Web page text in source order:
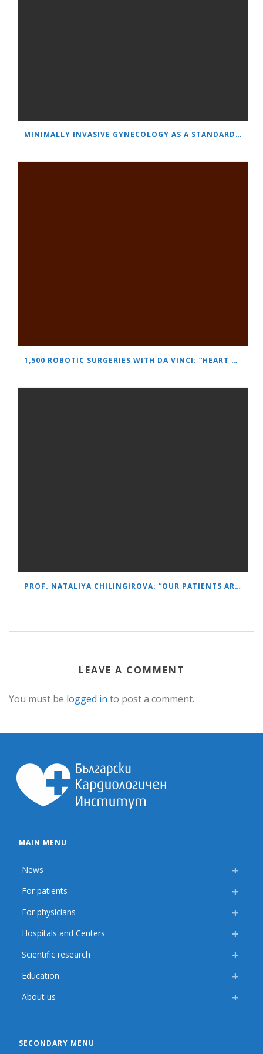
MINIMALLY INVASIVE GYNECOLOGY AS A STANDARD: A NEW GENERATION OF SPECIALISTS TRAINS AT “HEART AND BRAIN”
1,500 ROBOTIC SURGERIES WITH DA VINCI: “HEART AND BRAIN” REINFORCES ITS LEADERSHIP IN UROLOGY
PROF. NATALIYA CHILINGIROVA: “OUR PATIENTS ARE HEROES – WE HELP THEM COPE FASTER AND MORE EASILY”
LEAVE A COMMENT
You must be logged in to post a comment.
MAIN MENU
News
For patients
For physicians
Hospitals and Centers
Scientific research
Education
About us
SECONDARY MENU